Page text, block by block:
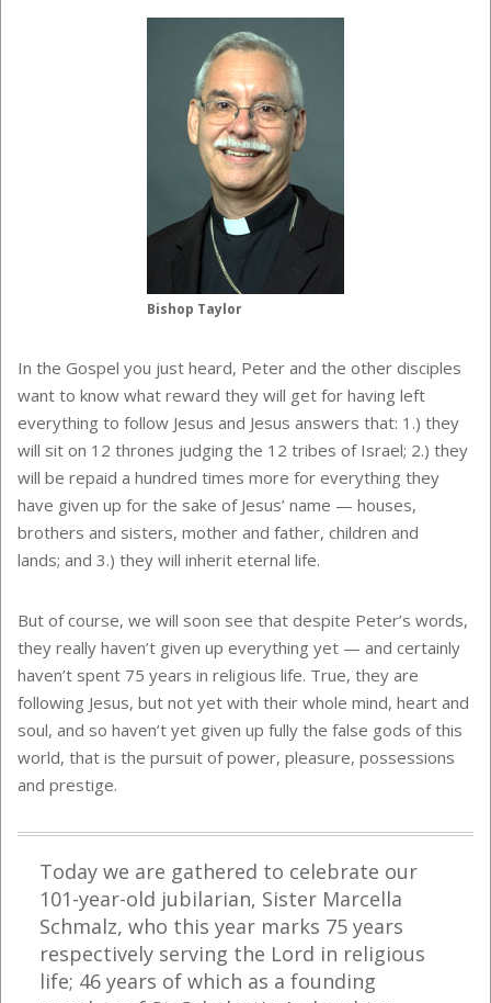
Bishop Taylor
In the Gospel you just heard, Peter and the other disciples
want to know what reward they will get for having left
everything to follow Jesus and Jesus answers that: 1.) they
will sit on 12 thrones judging the 12 tribes of Israel; 2.) they
will be repaid a hundred times more for everything they
have given up for the sake of Jesus’ name — houses,
brothers and sisters, mother and father, children and
lands; and 3.) they will inherit eternal life.
But of course, we will soon see that despite Peter’s words,
they really haven’t given up everything yet — and certainly
haven’t spent 75 years in religious life. True, they are
following Jesus, but not yet with their whole mind, heart and
soul, and so haven’t yet given up fully the false gods of this
world, that is the pursuit of power, pleasure, possessions
and prestige.
Today we are gathered to celebrate our
101-year-old jubilarian, Sister Marcella
Schmalz, who this year marks 75 years
respectively serving the Lord in religious
life; 46 years of which as a founding